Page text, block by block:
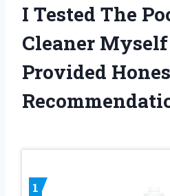
I Tested The
Cleaner
Provided
1